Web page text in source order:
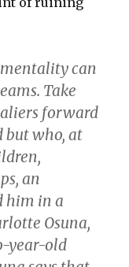
mentality can
Take
forward
but who, at
an
him in a
Osuna,
year-old